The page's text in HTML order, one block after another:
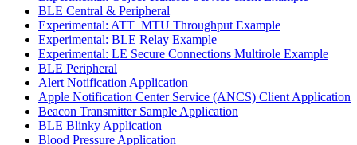
BLE Central & Peripheral
Experimental: ATT_MTU Throughput Example
Experimental: BLE Relay Example
Experimental: LE Secure Connections Multirole Example
BLE Peripheral
Alert Notification Application
Apple Notification Center Service (ANCS) Client Application
Beacon Transmitter Sample Application
BLE Blinky Application
Blood Pressure Application